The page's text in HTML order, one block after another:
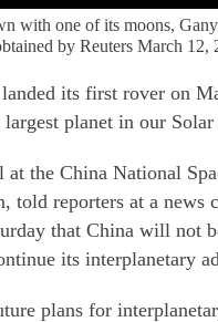
with one of its moons,
by Reuters March 12,
its first rover on
planet in our Solar
the China National
told reporters at a news
that China will not
its interplanetary
plans for